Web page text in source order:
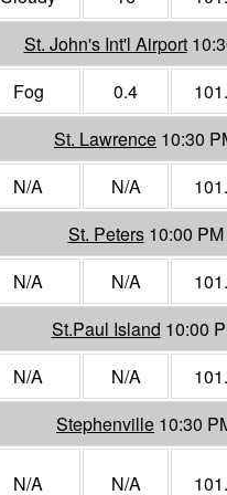
St. John's Int'l Airport
Fog 0.4
St. Lawrence 10:30
N/A N/A
St. Peters 10:00
N/A N/A
St.Paul Island 10:00
N/A N/A
Stephenville 10:30
N/A N/A